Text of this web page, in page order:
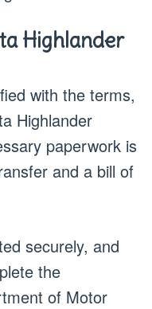
Highlander
with the terms,
Highlander
paperwork is
and a bill of
securely, and
the
of Motor